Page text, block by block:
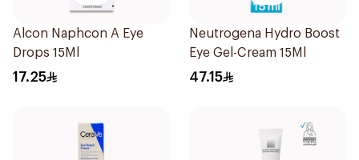
Alcon Naphcon A Eye
Drops 15Ml
17.25
Neutrogena Hydro Boost
Eye Gel-Cream 15Ml
47.15